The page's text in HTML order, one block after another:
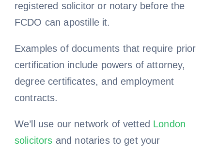
registered solicitor or notary before the
FCDO can apostille it.
Examples of documents that require prior
certification include powers of attorney,
degree certificates, and employment
contracts.
We’ll use our network of vetted London
solicitors and notaries to get your